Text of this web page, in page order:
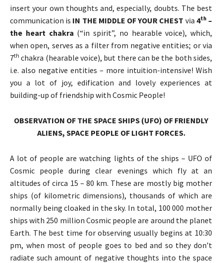
insert your own thoughts and, especially, doubts. The best
communication is IN THE MIDDLE OF YOUR CHEST via 4th –
the heart chakra (“in spirit”, no hearable voice), which,
when open, serves as a filter from negative entities; or via
7th chakra (hearable voice), but there can be the both sides,
i.e. also negative entities – more intuition-intensive! Wish
you a lot of joy, edification and lovely experiences at
building-up of friendship with Cosmic People!
OBSERVATION OF THE SPACE SHIPS (UFO) OF FRIENDLY
ALIENS, SPACE PEOPLE OF LIGHT FORCES.
A lot of people are watching lights of the ships – UFO of
Cosmic people during clear evenings which fly at an
altitudes of circa 15 – 80 km. These are mostly big mother
ships (of kilometric dimensions), thousands of which are
normally being cloaked in the sky. In total, 100 000 mother
ships with 250 million Cosmic people are around the planet
Earth. The best time for observing usually begins at 10:30
pm, when most of people goes to bed and so they don’t
radiate such amount of negative thoughts into the space